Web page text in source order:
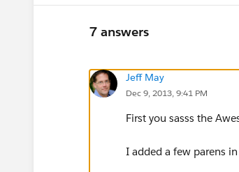
7 answers
Jeff May
Dec 9, 2013, 9:41 PM
First you sasss the
I added a few parens